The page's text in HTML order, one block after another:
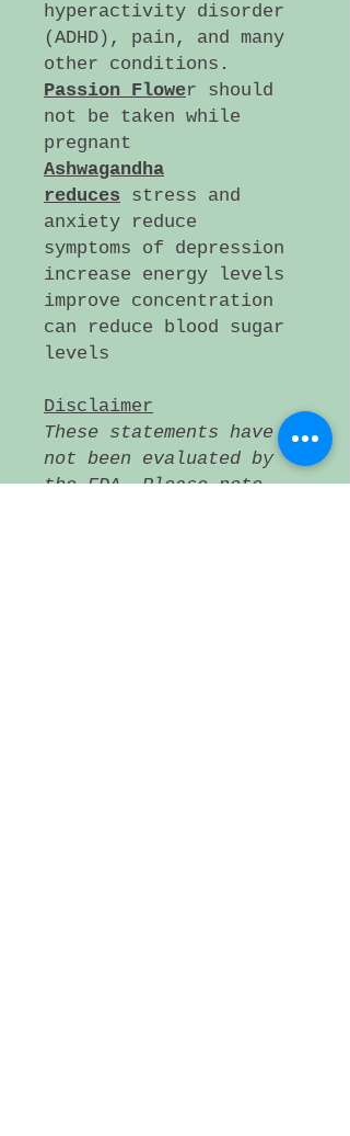
hyperactivity disorder
(ADHD), pain, and many
other conditions.
Passion Flower should
not be taken while
pregnant
Ashwagandha
reduces stress and
anxiety reduce
symptoms of depression
increase energy levels
improve concentration
can reduce blood sugar
levels
Disclaimer
These statements have
not been evaluated by
the FDA. Please note